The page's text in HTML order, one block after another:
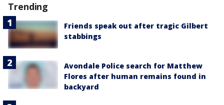
Trending
Friends speak out after tragic Gilbert
stabbings
Avondale Police search for Matthew
Flores after human remains found in
backyard